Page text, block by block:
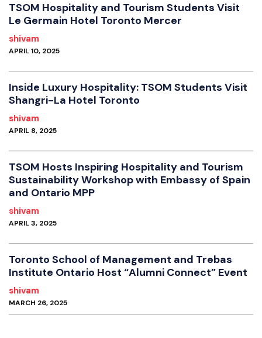
TSOM Hospitality and Tourism Students Visit
Le Germain Hotel Toronto Mercer
shivam
APRIL 10, 2025
Inside Luxury Hospitality: TSOM Students Visit
Shangri-La Hotel Toronto
shivam
APRIL 8, 2025
TSOM Hosts Inspiring Hospitality and Tourism
Sustainability Workshop with Embassy of Spain
and Ontario MPP
shivam
APRIL 3, 2025
Toronto School of Management and Trebas
Institute Ontario Host “Alumni Connect” Event
shivam
MARCH 26, 2025